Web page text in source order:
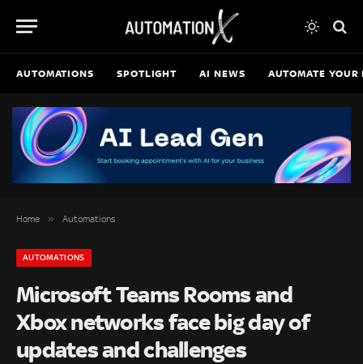
AUTOMATIONS SPOTLIGHT AI NEWS AUTOMATE YOUR
Home » Automations
AUTOMATIONS
Microsoft Teams Rooms and
Xbox networks face big day of
updates and challenges